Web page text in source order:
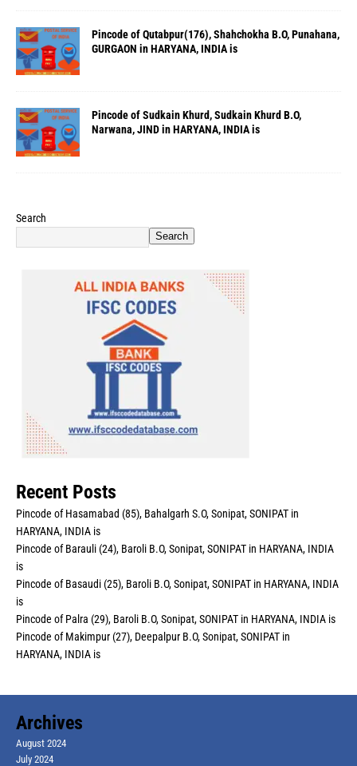
Pincode of Qutabpur(176), Shahchokha B.O, Punahana,
GURGAON in HARYANA, INDIA is
Pincode of Sudkain Khurd, Sudkain Khurd B.O,
Narwana, JIND in HARYANA, INDIA is
Search
Search
Recent Posts
Pincode of Hasamabad (85), Bahalgarh S.O, Sonipat, SONIPAT in
HARYANA, INDIA is
Pincode of Barauli (24), Baroli B.O, Sonipat, SONIPAT in HARYANA, INDIA
is
Pincode of Basaudi (25), Baroli B.O, Sonipat, SONIPAT in HARYANA, INDIA
is
Pincode of Palra (29), Baroli B.O, Sonipat, SONIPAT in HARYANA, INDIA is
Pincode of Makimpur (27), Deepalpur B.O, Sonipat, SONIPAT in
HARYANA, INDIA is
Archives
August 2024
July 2024